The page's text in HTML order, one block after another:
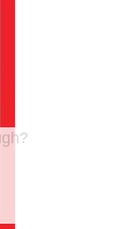
blond woman
already. Personally,
actual article. And a
I did enjoy,